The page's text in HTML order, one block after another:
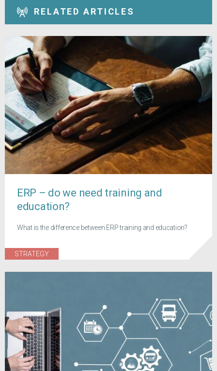
RELATED ARTICLES
ERP – do we need training and
education?
What is the difference between ERP training and education?
STRATEGY